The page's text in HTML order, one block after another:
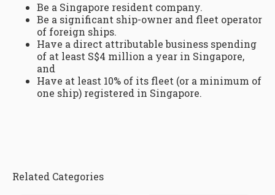
Be a Singapore resident company.
Be a significant ship-owner and fleet operator
of foreign ships.
Have a direct attributable business spending
of at least S$4 million a year in Singapore,
and
Have at least 10% of its fleet (or a minimum of
one ship) registered in Singapore.
Related Categories